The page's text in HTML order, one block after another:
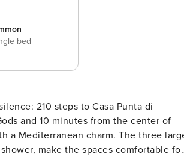
bed
210 steps to Casa Punta di
and 10 minutes from the center of
a Mediterranean charm. The three
make the spaces comfortable for